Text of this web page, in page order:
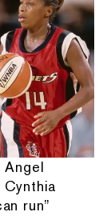
run”